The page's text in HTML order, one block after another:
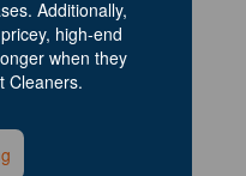
Additionally,
high-end
when they
Cleaners.